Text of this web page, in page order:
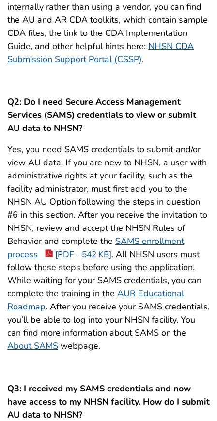
internally rather than using a vendor, you can find
the AU and AR CDA toolkits, which contain sample
CDA files, the link to the CDA Implementation
Guide, and other helpful hints here: NHSN CDA
Submission Support Portal (CSSP).
Q2: Do I need Secure Access Management
Services (SAMS) credentials to view or submit
AU data to NHSN?
Yes, you need SAMS credentials to submit and/or
view AU data. If you are new to NHSN, a user with
administrative rights at your facility, such as the
facility administrator, must first add you to the
NHSN AU Option following the steps in question
#6 in this section. After you receive the invitation to
NHSN, review and accept the NHSN Rules of
Behavior and complete the SAMS enrollment
process
[PDF – 542 KB]. All NHSN users must
follow these steps before using the application.
While waiting for your SAMS credentials, you can
complete the training in the AUR Educational
Roadmap. After you receive your SAMS credentials,
you’ll be able to log into your NHSN facility. You
can find more information about SAMS on the
About SAMS webpage.
Q3: I received my SAMS credentials and now
have access to my NHSN facility. How do I submit
AU data to NHSN?